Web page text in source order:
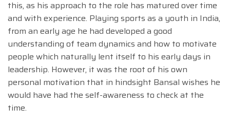
this, as his approach to the role has matured over time
and with experience. Playing sports as a youth in India,
from an early age he had developed a good
understanding of team dynamics and how to motivate
people which naturally lent itself to his early days in
leadership. However, it was the root of his own
personal motivation that in hindsight Bansal wishes he
would have had the self-awareness to check at the
time.